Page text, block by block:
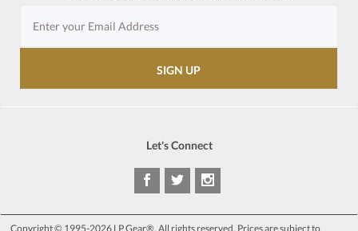
Let's Connect
Copyright © 1995-2026 LP Gear®. All rights reserved. Prices are subject to